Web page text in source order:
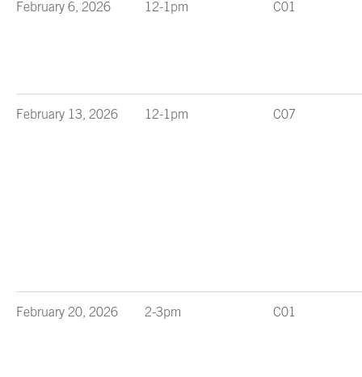
February 6, 2026 12-1pm C01
February 13, 2026 12-1pm C07
February 20, 2026 2-3pm C01